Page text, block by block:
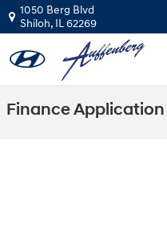
Skip to main content
1050 Berg Blvd
Shiloh, IL62269
Finance